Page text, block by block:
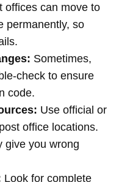
offices can move to
permanently, so
Sometimes,
check to ensure
code.
Use official or
office locations.
give you wrong
Look for complete